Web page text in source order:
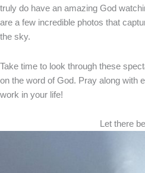
truly do have an amazing God
are a few incredible photos that
the sky.
Take time to look through these
on the word of God. Pray along with
work in your life!
Let there